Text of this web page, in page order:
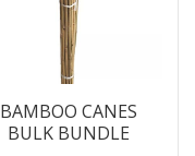
BAMBOO CANES
BULK BUNDLE